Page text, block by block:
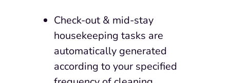
Check-out & mid-stay
housekeeping tasks are
automatically generated
according to your specified